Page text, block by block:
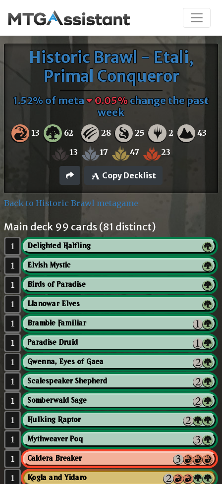
Historic Brawl - Etali,
Primal Conqueror
1.52% of meta 0.05%change the past
week
13 62 28 25 2 43
13 17 47 23
Copy Decklist
Back to Historic Brawl metagame
Main deck 99 cards (81 distinct)
1 Delighted Halfling
1 Elvish Mystic
1 Birds of Paradise
1 Llanowar Elves
1 Bramble Familiar
1 Paradise Druid
1 Gwenna, Eyes of Gaea
1 Scalespeaker Shepherd
1 Somberwald Sage
1 Hulking Raptor
1 Mythweaver Poq
1 Caldera Breaker
1 Kogla and Yidaro